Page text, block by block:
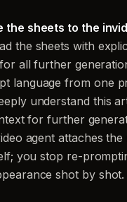
the sheets to the
the sheets with
all further
language from one
understand this
for further
agent attaches the
you stop re-
shot by shot.